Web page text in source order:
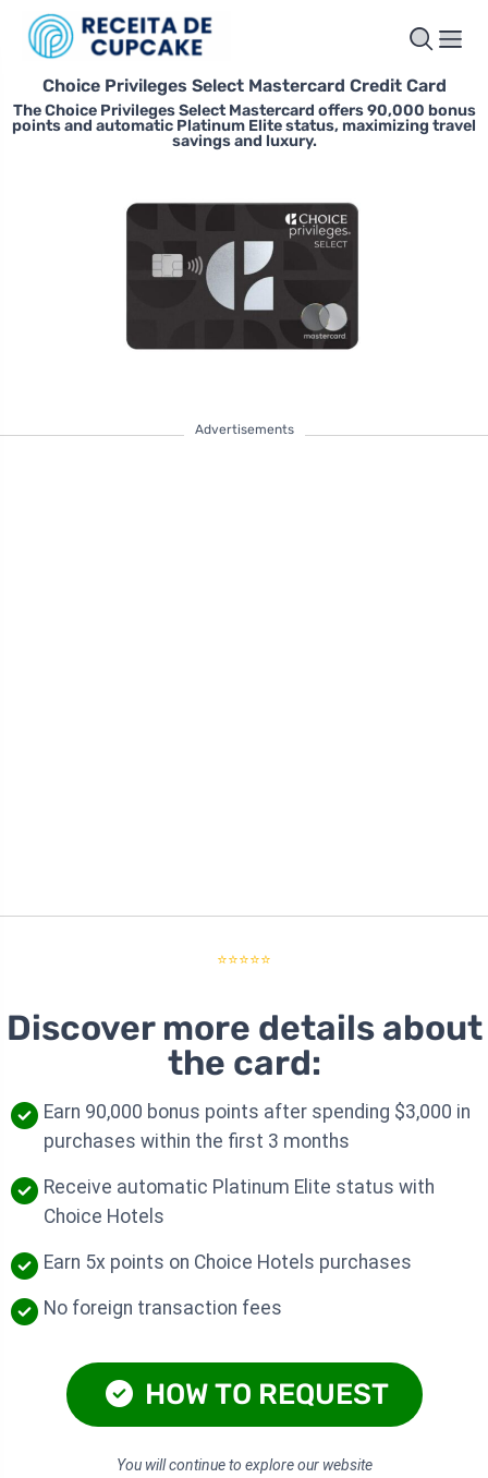
Choice Privileges Select Mastercard Credit Card
The Choice Privileges Select Mastercard offers 90,000 bonus
points and automatic Platinum Elite status, maximizing travel
savings and luxury.
Advertisements
⭐⭐⭐⭐⭐
Discover more details about
the card:
Earn 90,000 bonus points after spending $3,000 in
purchases within the first 3 months
Receive automatic Platinum Elite status with
Choice Hotels
Earn 5x points on Choice Hotels purchases
No foreign transaction fees
HOW TO REQUEST
You will continue to explore our website